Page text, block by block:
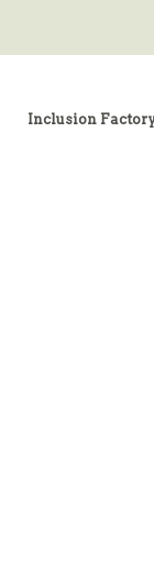
Inclusion